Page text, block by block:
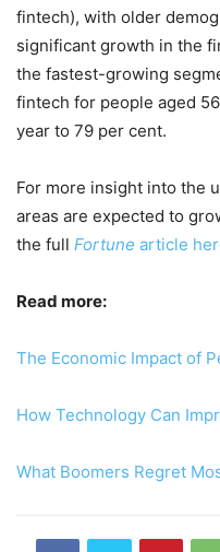
fintech), with older
significant growth in the
the fastest-growing
fintech for people aged
year to 79 per cent.
For more insight into the
areas are expected to
the full Fortune article
Read more:
The Economic Impact of
How Technology Can
What Boomers Regret